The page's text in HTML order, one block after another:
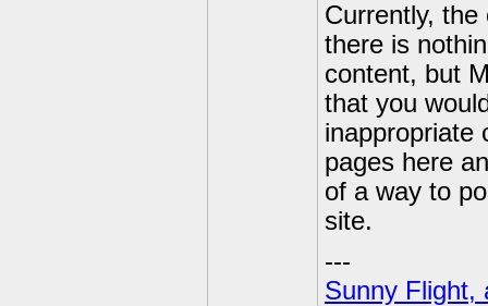
Currently,
there is
content, but
that you
inappropriate
pages here
of a way to
site.
---
Sunny Flight,